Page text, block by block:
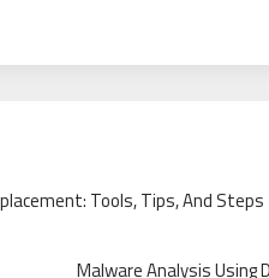
Tools, Tips, And Steps
Malware Analysis Using